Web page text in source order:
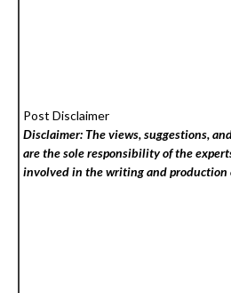
Post Disclaimer
Disclaimer: The views, suggestions,
are the sole responsibility of the
involved in the writing and production